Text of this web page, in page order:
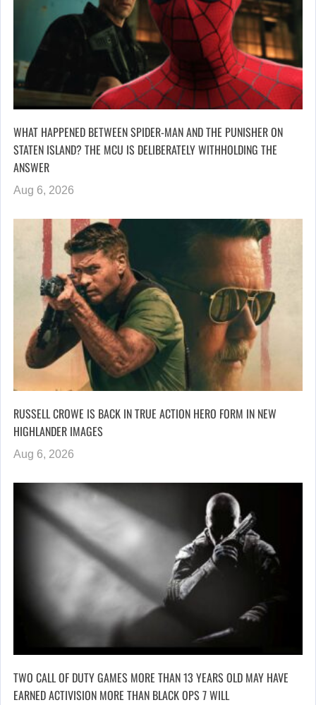
WHAT HAPPENED BETWEEN SPIDER-MAN AND THE PUNISHER ON
STATEN ISLAND? THE MCU IS DELIBERATELY WITHHOLDING THE
ANSWER
Aug 6, 2026
RUSSELL CROWE IS BACK IN TRUE ACTION HERO FORM IN NEW
HIGHLANDER IMAGES
Aug 6, 2026
TWO CALL OF DUTY GAMES MORE THAN 13 YEARS OLD MAY HAVE
EARNED ACTIVISION MORE THAN BLACK OPS 7 WILL